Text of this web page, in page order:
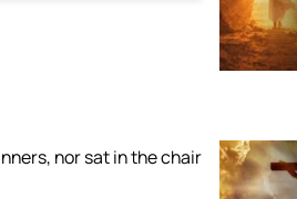
nor sat in the chair